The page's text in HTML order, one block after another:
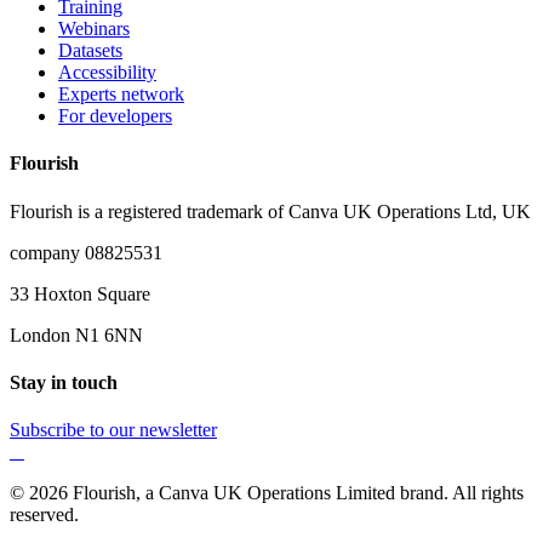
Training
Webinars
Datasets
Accessibility
Experts network
For developers
Flourish
Flourish is a registered trademark ofCanva UK Operations Ltd, UK
company 08825531
33 Hoxton Square
London N1 6NN
Stay in touch
Subscribe to our newsletter
© 2026 Flourish, a Canva UK Operations Limited brand. All rights
reserved.